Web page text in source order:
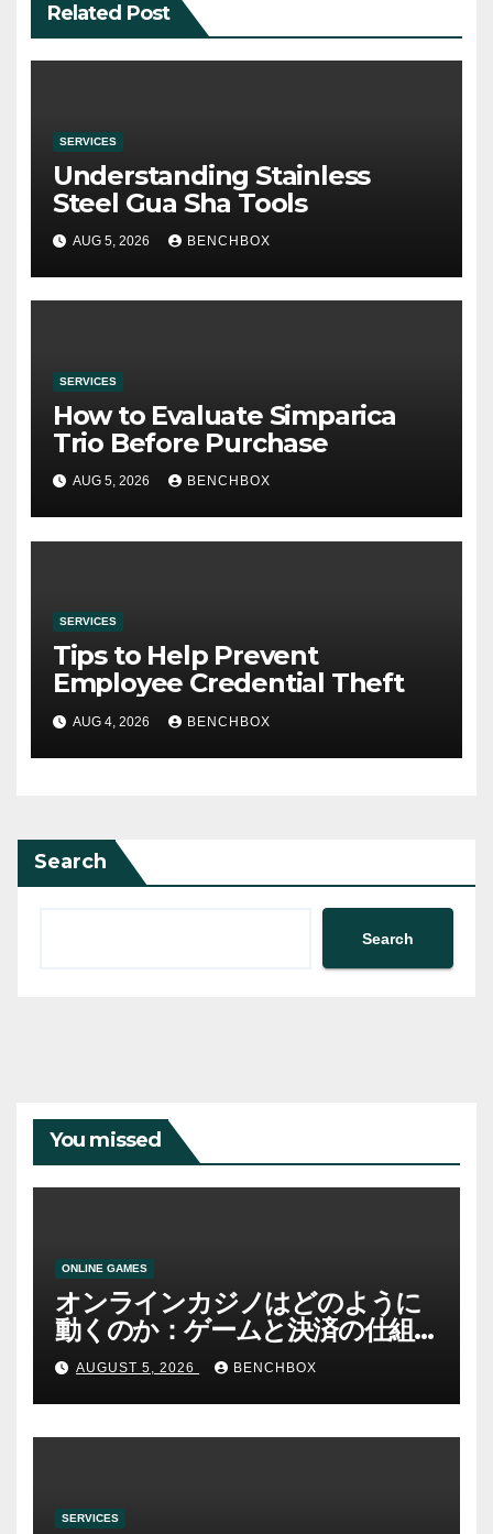
Related Post
SERVICES
Understanding Stainless
Steel Gua Sha Tools
AUG 5, 2026 BENCHBOX
SERVICES
How to Evaluate Simparica
Trio Before Purchase
AUG 5, 2026 BENCHBOX
SERVICES
Tips to Help Prevent
Employee Credential Theft
AUG 4, 2026 BENCHBOX
Search
Search
You missed
ONLINE GAMES
オンラインカジノはどのように
動くのか：ゲームと決済の仕組
みAUGUST 5, 2026 BENCHBOX
SERVICES